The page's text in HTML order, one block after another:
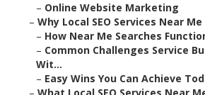
– Online Website Marketing
– Why Local SEO Services Near
– How Near Me Searches
– Common Challenges Service
Wit...
– Easy Wins You Can Achieve